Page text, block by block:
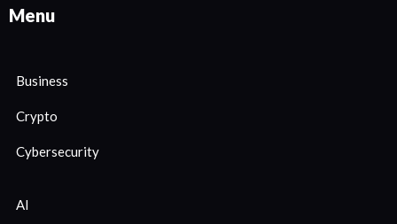
Menu
Business
Crypto
Cybersecurity
AI